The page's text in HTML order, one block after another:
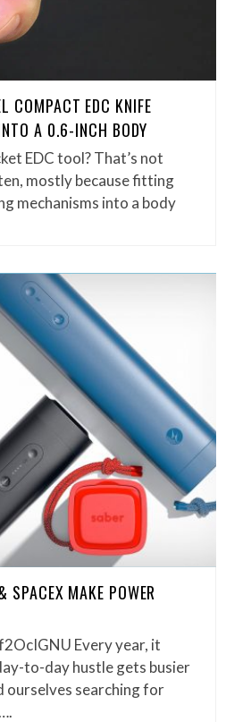
COMPACT EDC KNIFE
A 0.6-INCH BODY
EDC tool? That’s not
mostly because fitting
mechanisms into a body
SPACEX MAKE POWER
Every year, it
to-day hustle gets busier
ourselves searching for